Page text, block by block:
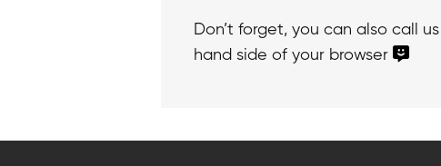
Don’t forget, you can also call
hand side of your browser